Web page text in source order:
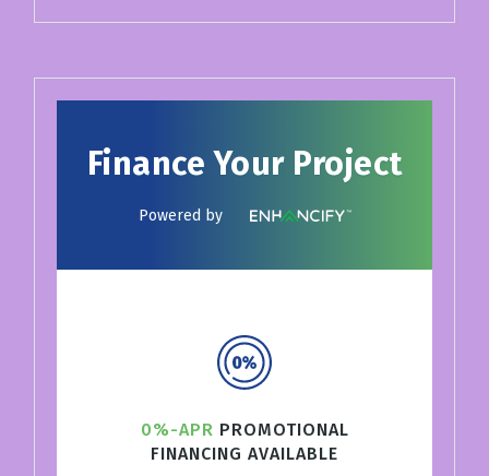
Finance Your Project
Powered by
0%-APR PROMOTIONAL
FINANCING AVAILABLE